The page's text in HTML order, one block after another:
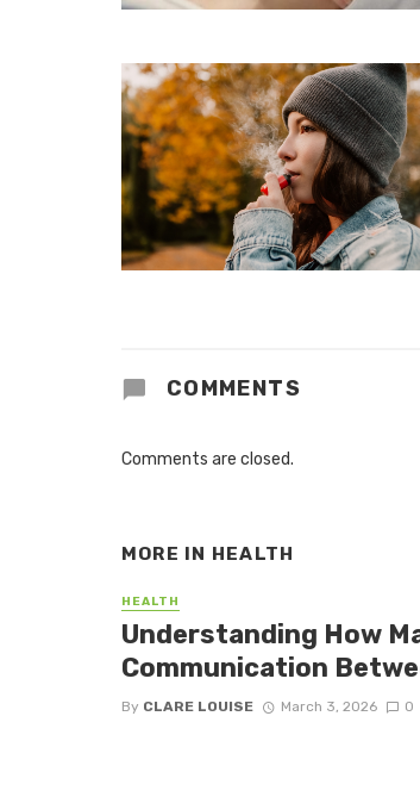
COMMENTS
Comments are closed.
MORE IN HEALTH
HEALTH
Understanding How
Communication
By CLARE LOUISE March 3, 2026 0